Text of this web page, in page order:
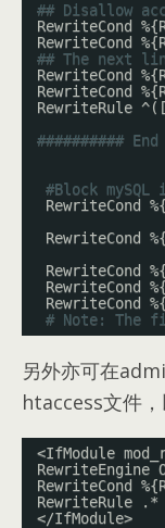
## Disallow
RewriteCond
RewriteCond
## The next
RewriteCond
RewriteCond
RewriteRule
##########
#Block
RewriteCond
RewriteCond
RewriteCond
RewriteCond
RewriteCond
# Note: The
另外亦可在
htaccess文件
<IfModule
RewriteEngine
RewriteCond
RewriteRule
</IfModule>